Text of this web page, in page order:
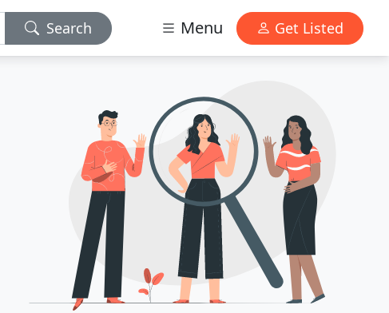
Search Menu Get Listed